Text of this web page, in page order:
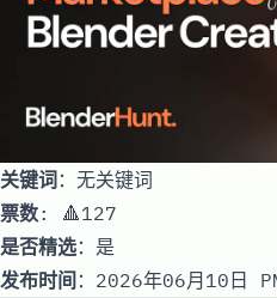
关键词：无关键词
票数: 🔺127
是否精选：是
发布时间 ：2026年06月10日